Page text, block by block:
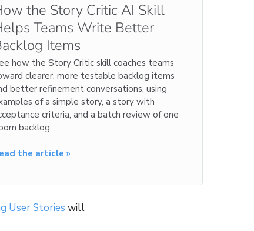
the Story Critic AI Skill
Teams Write Better
Items
how the Story Critic skill coaches teams
clearer, more testable backlog items
better refinement conversations, using
of a simple story, a story with
criteria, and a batch review of one
backlog.
the article »
User Stories will